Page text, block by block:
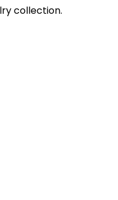
collection.